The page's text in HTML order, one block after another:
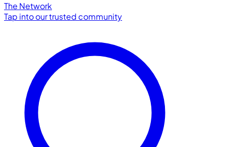
The Network
Tap into our trusted community